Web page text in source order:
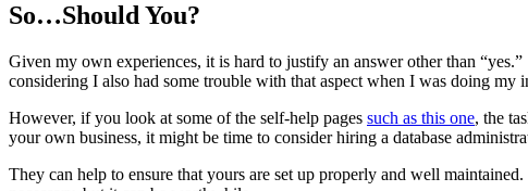
So…Should You?
Given my own experiences, it is hard to justify an answer other than
considering I also had some trouble with that aspect when I was doing my
However, if you look at some of the self-help pages such as this one, the
your own business, it might be time to consider hiring a database
They can help to ensure that yours are set up properly and well